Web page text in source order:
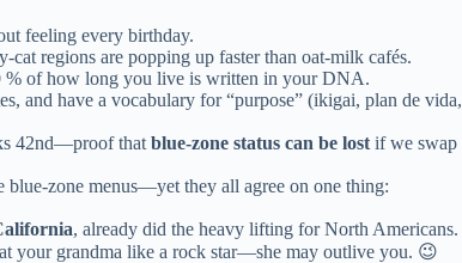
feeling every birthday.
regions are popping up faster than oat-milk cafés.
of how long you live is written in your DNA.
and have a vocabulary for “purpose” (ikigai, plan de vida,
42nd—proof that blue-zone status can be lost if we swap
blue-zone menus—yet they all agree on one thing:
, already did the heavy lifting for North Americans.
your grandma like a rock star—she may outlive you. 😉